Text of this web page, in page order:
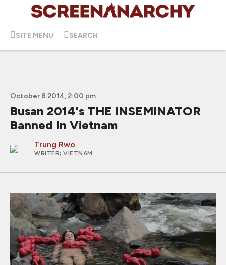
SITE MENU SEARCH
October 8 2014, 2:00 pm
Busan 2014's THE INSEMINATOR
Banned In Vietnam
Trung Rwo
WRITER; VIETNAM